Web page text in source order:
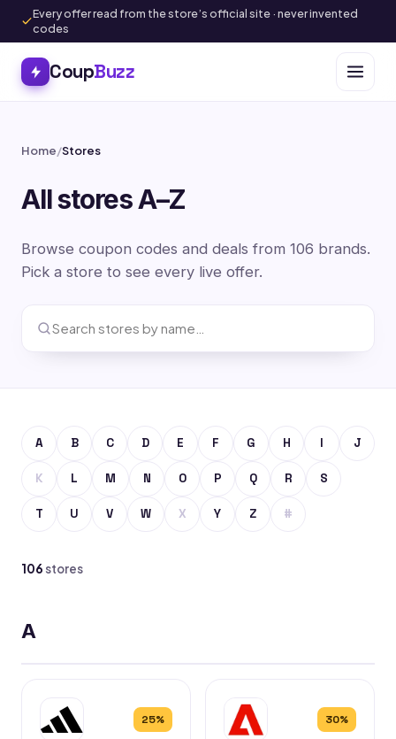
Every offer read from the store’s official site · never invented
codes
CoupBuzz
Home/Stores
All stores A–Z
Browse coupon codes and deals from 106 brands.
Pick a store to see every live offer.
A B C D E F G H I J
K L M N O P Q R S
T U V W X Y Z #
106 stores
A
25% 30%